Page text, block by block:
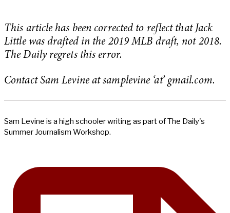
This article has been corrected to reflect that Jack
Little was drafted in the 2019 MLB draft, not 2018.
The Daily regrets this error.
Contact Sam Levine at samplevine ‘at’ gmail.com.
Sam Levine is a high schooler writing as part of The Daily's
Summer Journalism Workshop.